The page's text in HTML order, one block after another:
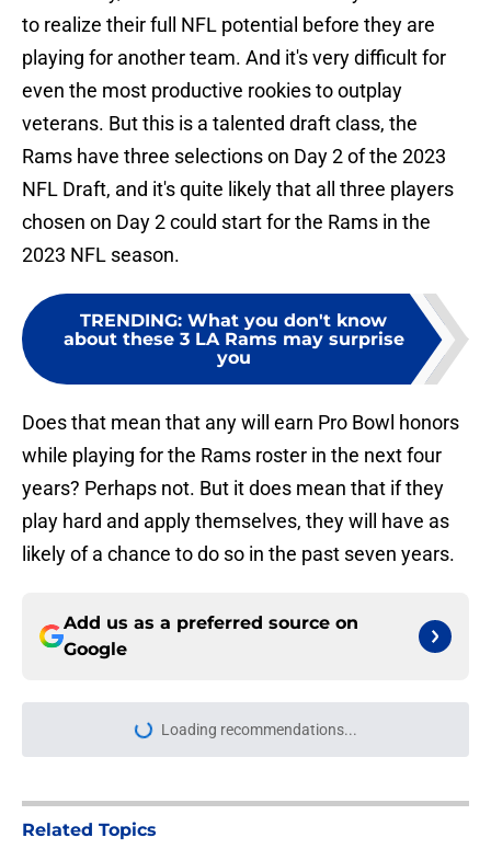
to realize their full NFL potential before they are
playing for another team. And it's very difficult for
even the most productive rookies to outplay
veterans. But this is a talented draft class, the
Rams have three selections on Day 2 of the 2023
NFL Draft, and it's quite likely that all three players
chosen on Day 2 could start for the Rams in the
2023 NFL season.
TRENDING: What you don't know
about these 3 LA Rams may surprise
you
Does that mean that any will earn Pro Bowl honors
while playing for the Rams roster in the next four
years? Perhaps not. But it does mean that if they
play hard and apply themselves, they will have as
likely of a chance to do so in the past seven years.
Add us as a preferred source on
Google
Loading recommendations...
Please wait while we load
Related Topics